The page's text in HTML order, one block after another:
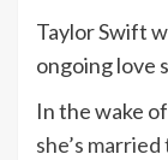
Taylor Swift
ongoing love
In the wake
she’s